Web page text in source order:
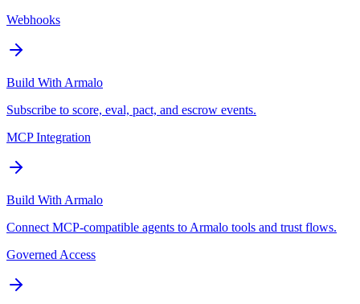
Webhooks
Build With Armalo
Subscribe to score, eval, pact, and escrow events.
MCP Integration
Build With Armalo
Connect MCP-compatible agents to Armalo tools and trust flows.
Governed Access